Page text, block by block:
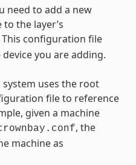
need to add a new
the layer’s
configuration file
you are adding.
uses the root
file to reference
given a machine
, the
machine as